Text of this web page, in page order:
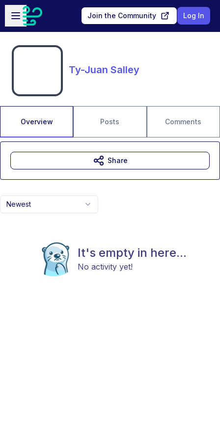
Skip to main content
Open sidebar
Join the Community Log In
Ty-Juan Salley
Overview Posts Comments
Newest
It's empty in here...
No activity yet!
Share